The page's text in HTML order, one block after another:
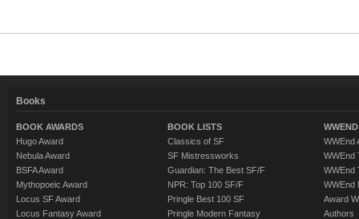
Books
BOOK AWARDS
Hugo Award
Nebula Award
BSFA Award
Mythopoeic Award
Locus SF Award
Locus Fantasy Award
BOOK LISTS
Classics of SF
SF Mistressworks
Guardian: The Best SF/F
NPR: Top 100 SF/F
Pringle Best 100 SF
Pringle Modern Fantasy
WWEnd
WWEnd
WWEnd
WWEnd
Award
Authors